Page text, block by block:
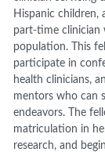
Hispanic children,
part-time clinician
population. This
participate in
health clinicians,
mentors who can
endeavors. The
matriculation in
research, and